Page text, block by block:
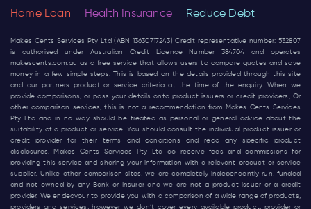
Home Loan Health Insurance Reduce Debt
Makes Cents Services Pty Ltd (ABN 13630717243) Credit representative number: 532807
is authorised under Australian Credit Licence Number 384704 and operates
makescents.com.au as a free service that allows users to compare quotes and save
money in a few simple steps. This is based on the details provided through this site
and our partners product or service criteria at the time of the enquiry. When we
provide comparisons, or pass your details onto product issuers or credit providers, Or
other comparison services, this is not a recommendation from Makes Cents Services
Pty Ltd and in no way should be treated as personal or general advice about the
suitability of a product or service. You should consult the individual product issuer or
credit provider for their terms and conditions and read any specific product
disclosures. Makes Cents Services Pty Ltd do receive fees and commissions for
providing this service and sharing your information with a relevant product or service
supplier. Unlike other comparison sites, we are completely independently run, funded
and not owned by any Bank or Insurer and we are not a product issuer or a credit
provider. We endeavour to provide you with a comparison of a wide range of products,
providers and services, however we don’t cover every available product, provider or